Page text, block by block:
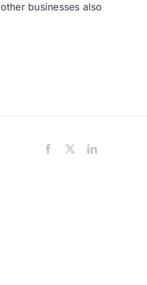
businesses also
Facebook LinkedIn